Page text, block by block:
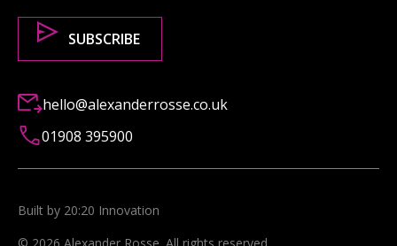
hello@alexanderrosse.co.uk
01908 395900
Built by 20:20 Innovation